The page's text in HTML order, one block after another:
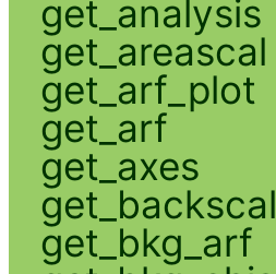
get_analysis
get_areascal
get_arf_plot
get_arf
get_axes
get_backscal
get_bkg_arf